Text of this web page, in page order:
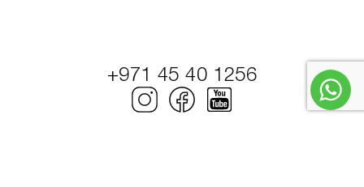
+971 45 40 1256